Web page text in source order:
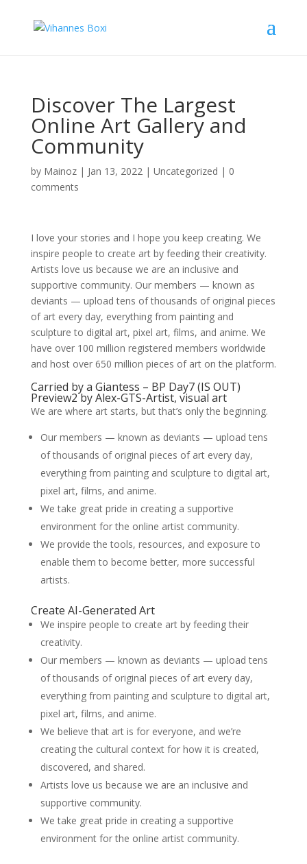
Discover The Largest
Online Art Gallery and
Community
by Mainoz| Jan 13, 2022| Uncategorized | 0
comments
I love your stories and I hope you keep creating. We
inspire people to create art by feeding their creativity.
Artists love us because we are an inclusive and
supportive community. Our members — known as
deviants — upload tens of thousands of original pieces
of art every day, everything from painting and
sculpture to digital art, pixel art, films, and anime. We
have over 100 million registered members worldwide
and host over 650 million pieces of art on the platform.
Carried by a Giantess – BP Day7 (IS OUT)
Preview2 by Alex-GTS-Artist, visual art
We are where art starts, but that’s only the beginning.
Our members — known as deviants — upload tens
of thousands of original pieces of art every day,
everything from painting and sculpture to digital art,
pixel art, films, and anime.
We take great pride in creating a supportive
environment for the online artist community.
We provide the tools, resources, and exposure to
enable them to become better, more successful
artists.
Create AI-Generated Art
We inspire people to create art by feeding their
creativity.
Our members — known as deviants — upload tens
of thousands of original pieces of art every day,
everything from painting and sculpture to digital art,
pixel art, films, and anime.
We believe that art is for everyone, and we’re
creating the cultural context for how it is created,
discovered, and shared.
Artists love us because we are an inclusive and
supportive community.
We take great pride in creating a supportive
environment for the online artist community.